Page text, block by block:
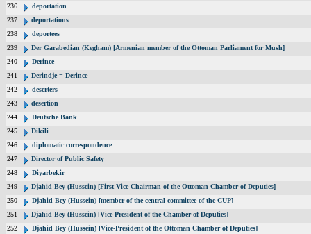
236
deportation
237
deportations
238
deportees
239
Der Garabedian (Kegham) [Armenian member of the Ottoman Parliament for Mush]
240
Derince
241
Derindje = Derince
242
deserters
243
desertion
244
Deutsche Bank
245
Dikili
246
diplomatic correspondence
247
Director of Public Safety
248
Diyarbekir
249
Djahid Bey (Hussein) [First Vice-Chairman of the Ottoman Chamber of Deputies]
250
Djahid Bey (Hussein) [member of the central committee of the CUP]
251
Djahid Bey (Hussein) [Vice-President of the Chamber of Deputies]
252
Djahid Bey (Hussein) [Vice-President of the Ottoman Chamber of Deputies]